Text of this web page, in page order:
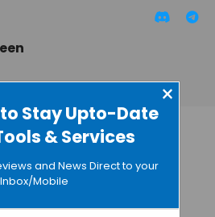
Stay Upto-Date
& Services
×
and News Direct to your
Inbox/Mobile
Introduces
QX200
Digital PCR